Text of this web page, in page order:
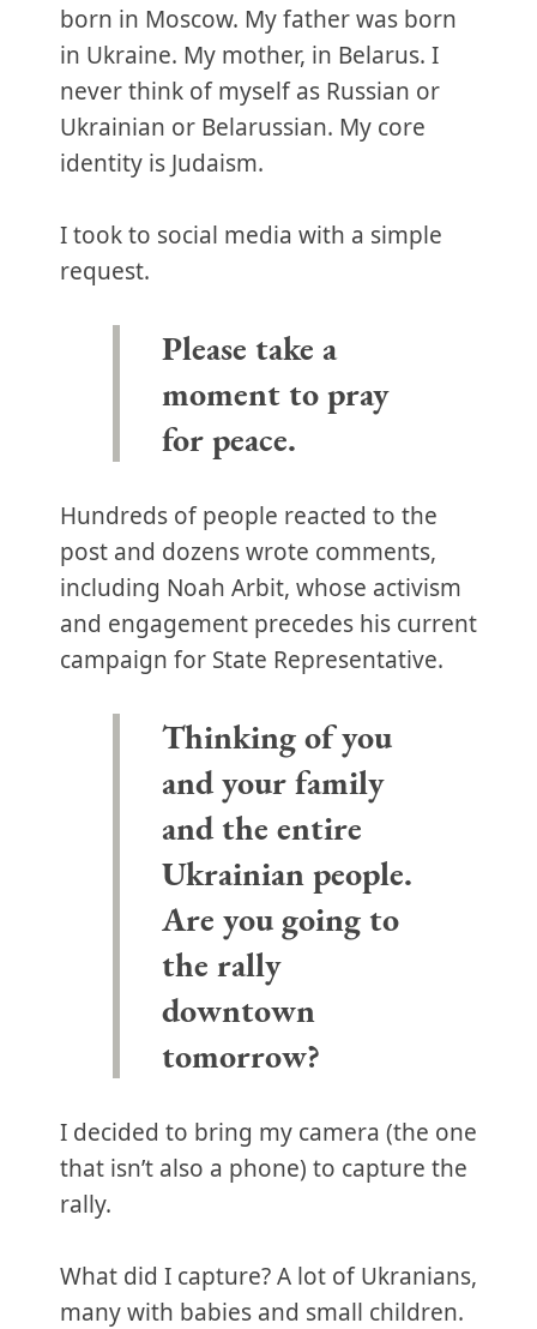
born in Moscow. My father was born
in Ukraine. My mother, in Belarus. I
never think of myself as Russian or
Ukrainian or Belarussian. My core
identity is Judaism.
I took to social media with a simple
request.
Please take a
moment to pray
for peace.
Hundreds of people reacted to the
post and dozens wrote comments,
including Noah Arbit, whose activism
and engagement precedes his current
campaign for State Representative.
Thinking of you
and your family
and the entire
Ukrainian people.
Are you going to
the rally
downtown
tomorrow?
I decided to bring my camera (the one
that isn’t also a phone) to capture the
rally.
What did I capture? A lot of Ukranians,
many with babies and small children.